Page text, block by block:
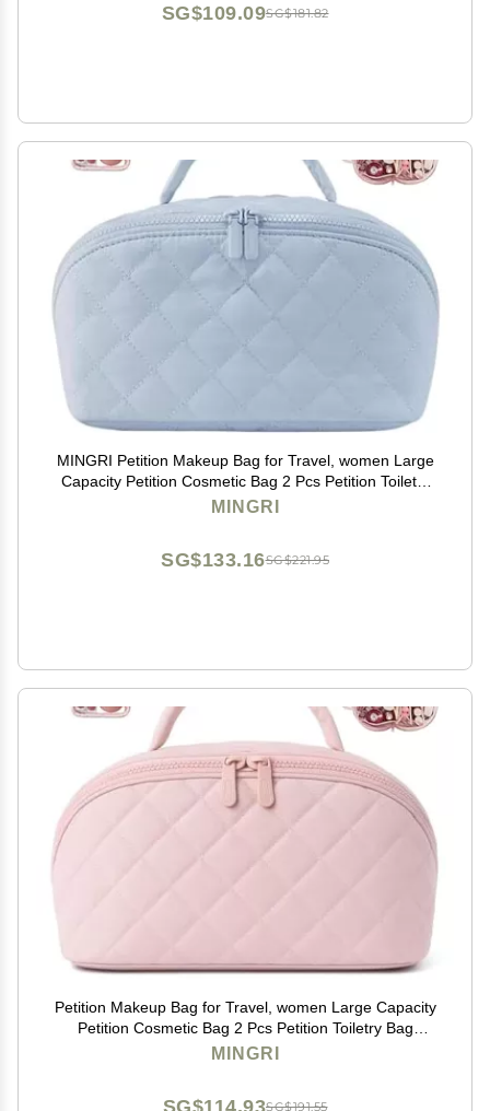
SG$181.82
SG$109.09
MINGRI Petition Makeup Bag for Travel, women Large
Capacity Petition Cosmetic Bag 2 Pcs Petition Toiletry
Bag Spacious 180 Open Cosmetic Organizer for
MINGRI
SG$221.95
SG$133.16
Petition Makeup Bag for Travel, women Large Capacity
Petition Cosmetic Bag 2 Pcs Petition Toiletry Bag
Spacious 180 Open Cosmetic Organizer for Toiletries &
MINGRI
SG$191.55